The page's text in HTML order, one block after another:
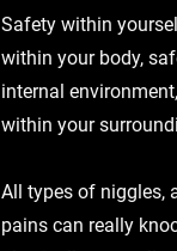
Safety within
within your body,
internal
within your
All types of niggles,
pains can really